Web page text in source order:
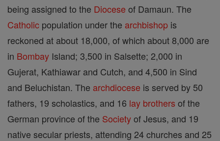
being assigned to the Diocese of Damaun. The
Catholic population under the archbishop is
reckoned at about 18,000, of which about 8,000 are
in Bombay Island; 3,500 in Salsette; 2,000 in
Gujerat, Kathiawar and Cutch, and 4,500 in Sind
and Beluchistan. The archdiocese is served by 50
fathers, 19 scholastics, and 16 lay brothers of the
German province of the Societyof Jesus, and 19
native secular priests, attending 24 churches and 25